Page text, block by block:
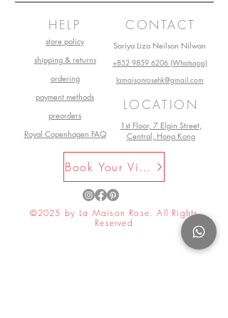
still only Teddy Bears!
HELP
store policy
shipping & returns
ordering
payment methods
preorders
Royal Copenhagen FAQ
CONTACT
Sariya Liza Neilson Nilwan
+852 9859 6206 (Whatsapp)
lamaisonrosehk@gmail.com
LOCATION
1st Floor, 7 Elgin Street,
Central, Hong Kong
Book Your Visit Now
©2025 by La Maison Rose. All Rights
Reserved